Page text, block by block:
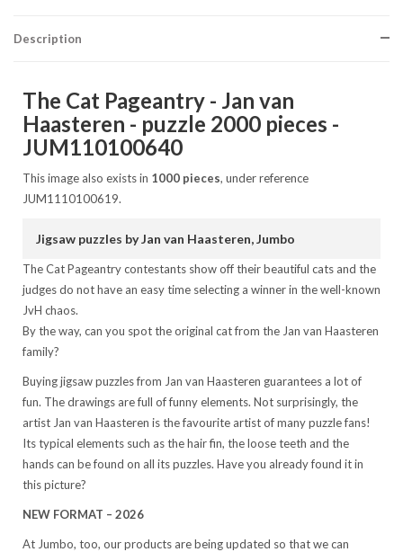
Description
The Cat Pageantry - Jan van
Haasteren - puzzle 2000 pieces -
JUM110100640
This image also exists in 1000 pieces, under reference
JUM1110100619.
Jigsaw puzzles by Jan van Haasteren, Jumbo
The Cat Pageantry contestants show off their beautiful cats and the
judges do not have an easy time selecting a winner in the well-known
JvH chaos.
By the way, can you spot the original cat from the Jan van Haasteren
family?
Buying jigsaw puzzles from Jan van Haasteren guarantees a lot of
fun. The drawings are full of funny elements. Not surprisingly, the
artist Jan van Haasteren is the favourite artist of many puzzle fans!
Its typical elements such as the hair fin, the loose teeth and the
hands can be found on all its puzzles. Have you already found it in
this picture?
NEW FORMAT – 2026
At Jumbo, too, our products are being updated so that we can